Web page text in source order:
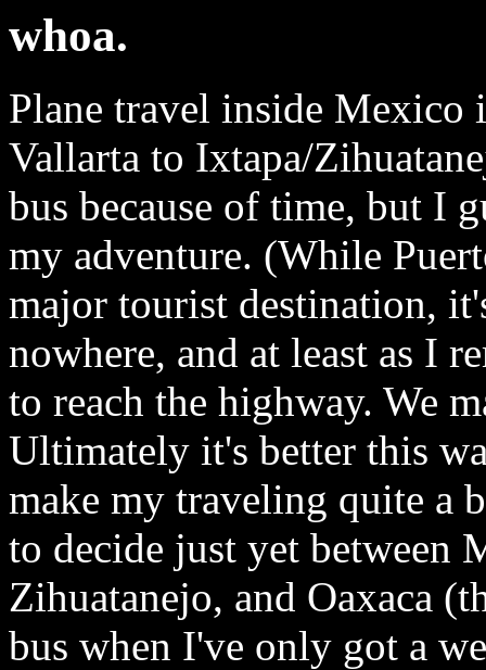
whoa.
Plane travel inside Mexico
Vallarta to Ixtapa/
bus because of time, but I
my adventure. (While
major tourist destination,
nowhere, and at least as I
to reach the highway. We
Ultimately it's better this
make my traveling quite a
to decide just yet between
Zihuatanejo, and Oaxaca
bus when I've only got a